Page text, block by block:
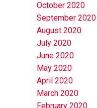
October 2020
September 2020
August 2020
July 2020
June 2020
May 2020
April 2020
March 2020
February 2020